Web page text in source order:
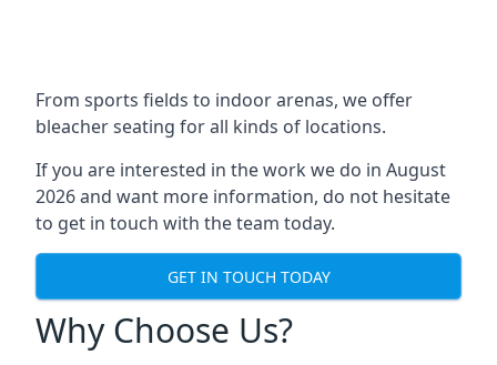
From sports fields to indoor arenas, we offer
bleacher seating for all kinds of locations.
If you are interested in the work we do in August
2026 and want more information, do not hesitate
to get in touch with the team today.
GET IN TOUCH TODAY
Why Choose Us?